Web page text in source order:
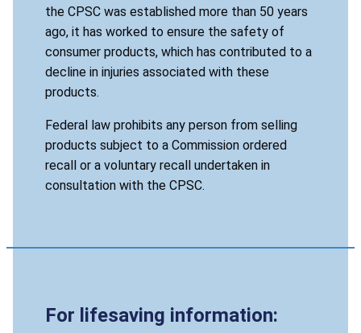
the CPSC was established more than 50 years
ago, it has worked to ensure the safety of
consumer products, which has contributed to a
decline in injuries associated with these
products.
Federal law prohibits any person from selling
products subject to a Commission ordered
recall or a voluntary recall undertaken in
consultation with the CPSC.
For lifesaving information: